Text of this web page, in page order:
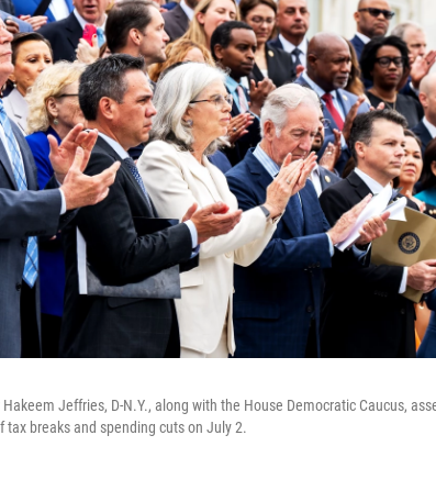
Jeffries, D-N.Y., along with the House Democratic Caucus,
tax breaks and spending cuts on July 2.